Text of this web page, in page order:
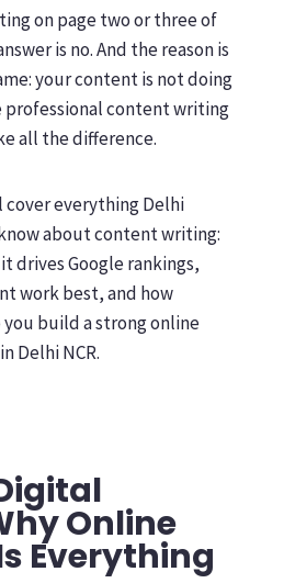
on page two or three of
is no. And the reason is
your content is not doing
professional content writing
all the difference.
everything Delhi
about content writing:
drives Google rankings,
work best, and how
you build a strong online
Delhi NCR.
Online
Everything